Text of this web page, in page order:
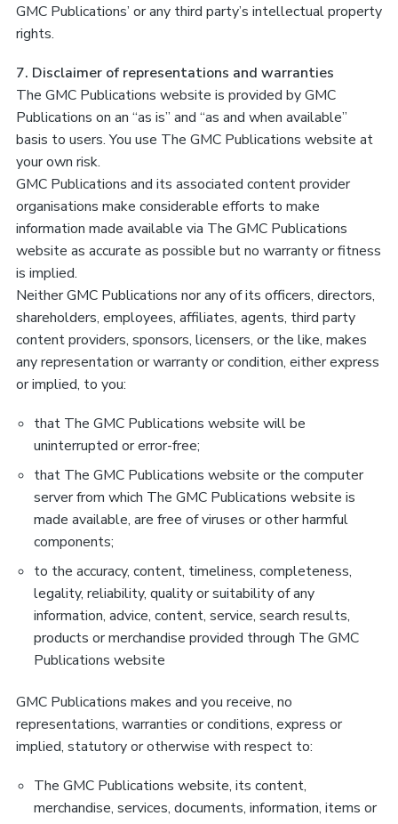
GMC Publications’ or any third party’s intellectual property
rights.
7. Disclaimer of representations and warranties
The GMC Publications website is provided by GMC
Publications on an “as is” and “as and when available”
basis to users. You use The GMC Publications website at
your own risk.
GMC Publications and its associated content provider
organisations make considerable efforts to make
information made available via The GMC Publications
website as accurate as possible but no warranty or fitness
is implied.
Neither GMC Publications nor any of its officers, directors,
shareholders, employees, affiliates, agents, third party
content providers, sponsors, licensers, or the like, makes
any representation or warranty or condition, either express
or implied, to you:
that The GMC Publications website will be
uninterrupted or error-free;
that The GMC Publications website or the computer
server from which The GMC Publications website is
made available, are free of viruses or other harmful
components;
to the accuracy, content, timeliness, completeness,
legality, reliability, quality or suitability of any
information, advice, content, service, search results,
products or merchandise provided through The GMC
Publications website
GMC Publications makes and you receive, no
representations, warranties or conditions, express or
implied, statutory or otherwise with respect to:
The GMC Publications website, its content,
merchandise, services, documents, information, items or